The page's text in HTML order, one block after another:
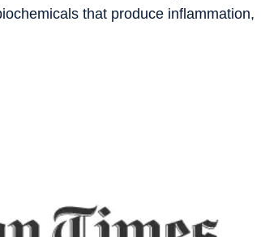
that produce inflammation,